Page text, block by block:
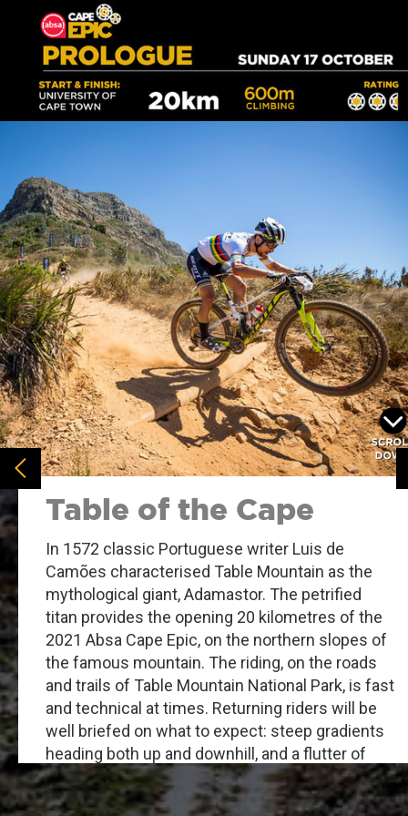
Table of the Cape
In 1572 classic Portuguese writer Luis de
Camões characterised Table Mountain as the
mythological giant, Adamastor. The petrified
titan provides the opening 20 kilometres of the
2021 Absa Cape Epic, on the northern slopes of
the famous mountain. The riding, on the roads
and trails of Table Mountain National Park, is fast
and technical at times. Returning riders will be
well briefed on what to expect: steep gradients
heading both up and downhill, and a flutter of
pre-race butterflies. Once you are underway the
nervous energy will need to be